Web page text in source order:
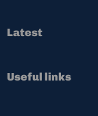
Latest
Useful links